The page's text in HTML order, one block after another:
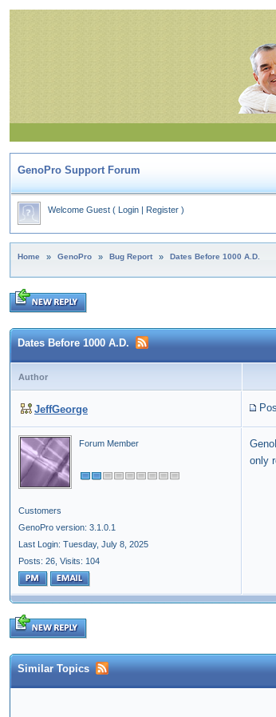
GenoPro Support Forum
Welcome Guest ( Login | Register )
Home » GenoPro » Bug Report » Dates Before 1000 A.D.
Dates Before 1000 A.D.
Author
JeffGeorge
Forum Member
Customers
GenoPro version: 3.1.0.1
Last Login: Tuesday, July 8, 2025
Posts: 26, Visits: 104
only
Similar Topics